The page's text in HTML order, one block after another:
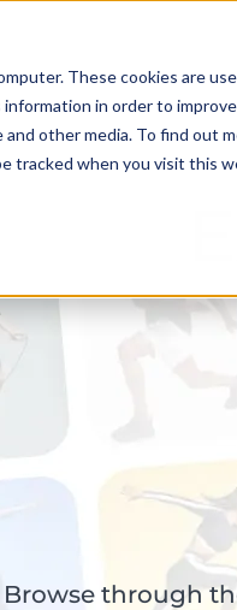
These cookies are
in order to
other media. To find out
tracked when you visit this
Browse through